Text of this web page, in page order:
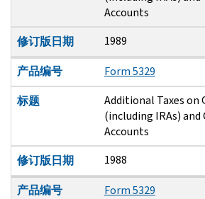
Accounts
修订版日期
1989
产品编号
Form 5329
标题
Additional Taxes on
(including IRAs) and
Accounts
修订版日期
1988
产品编号
Form 5329